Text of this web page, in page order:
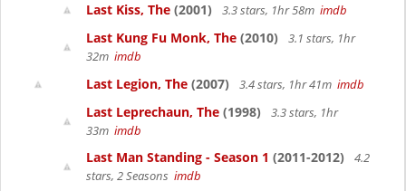
Last Kiss, The (2001) 3.3 stars, 1hr 58m imdb
Last Kung Fu Monk, The (2010)
3.1 stars, 1hr
32m imdb
Last Legion, The (2007) 3.4 stars, 1hr 41m imdb
Last Leprechaun, The (1998)
3.3 stars, 1hr
33m imdb
Last Man Standing - Season 1 (2011-2012)
4.2
stars, 2 Seasons imdb